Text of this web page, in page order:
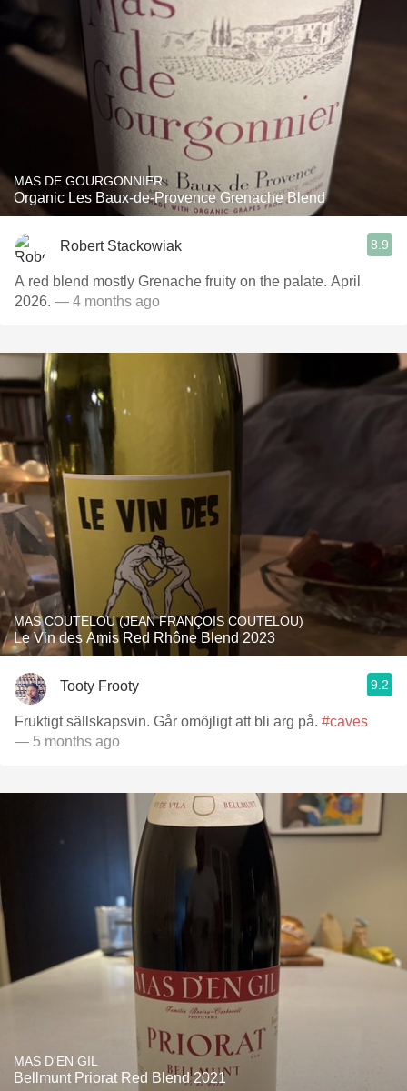
MAS DE GOURGONNIER
Organic Les Baux-de-Provence Grenache Blend
Robert Stackowiak 8.9
A red blend mostly Grenache fruity on the palate. April
2026. — 4 months ago
MAS COUTELOU (JEAN FRANÇOIS COUTELOU)
Le Vin des Amis Red Rhône Blend 2023
Tooty Frooty 9.2
Fruktigt sällskapsvin. Går omöjligt att bli arg på. #caves
— 5 months ago
MAS D'EN GIL
Bellmunt Priorat Red Blend 2021